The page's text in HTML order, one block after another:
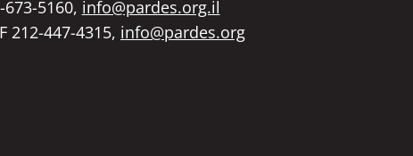
5160, info@pardes.org.il
212-447-4315, info@pardes.org